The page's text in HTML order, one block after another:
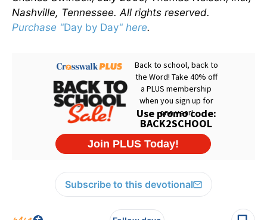
Nashville, Tennessee. All rights reserved.
Purchase "Day by Day" here.
Subscribe to this devotional